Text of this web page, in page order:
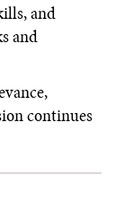
and
and
continues